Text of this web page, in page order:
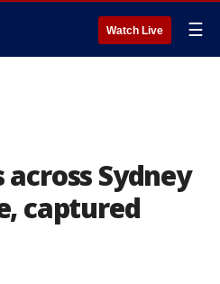
Watch Live ☰
Sydney
captured